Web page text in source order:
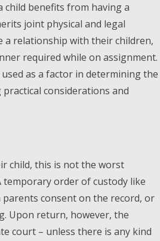
benefits from having a
joint physical and legal
a relationship with their children,
required while on assignment.
as a factor in determining the
considerations and
child, this is not the worst
temporary order of custody like
consent on the record, or
Upon return, however, the
court – unless there is any kind